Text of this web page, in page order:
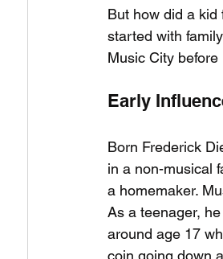
But how did a
started with
Music City
Early
Born Frederick
in a non-musical
a homemaker.
As a teenager,
around age 17